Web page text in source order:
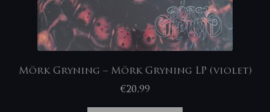
Mörk Gryning – Mörk Gryning LP (violet)
€20,99